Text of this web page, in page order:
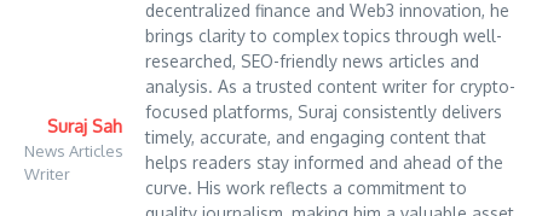
Suraj Sah
News Articles
Writer
decentralized finance and Web3 innovation, he
brings clarity to complex topics through well-
researched, SEO-friendly news articles and
analysis. As a trusted content writer for crypto-
focused platforms, Suraj consistently delivers
timely, accurate, and engaging content that
helps readers stay informed and ahead of the
curve. His work reflects a commitment to